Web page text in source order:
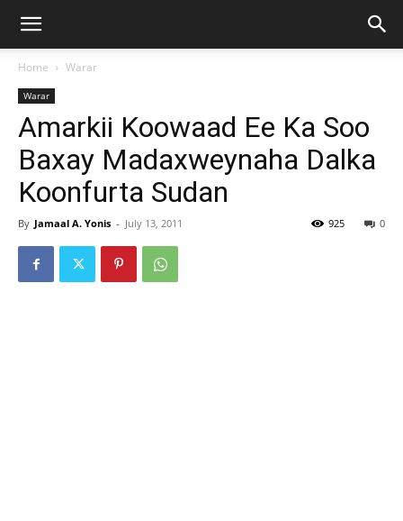
Home Warar
Warar
Amarkii Koowaad Ee Ka Soo
Baxay Madaxweynaha Dalka
Koonfurta Sudan
By Jamaal A. Yonis - July 13, 2011 0
925